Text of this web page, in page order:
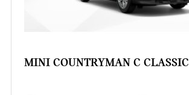
MINI COUNTRYMAN C CLASSIC